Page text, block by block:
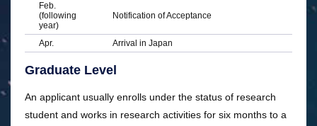
Feb.
(following
year)
Notification of Acceptance
Apr. Arrival in Japan
Graduate Level
An applicant usually enrolls under the status of research
student and works in research activities for six months to a